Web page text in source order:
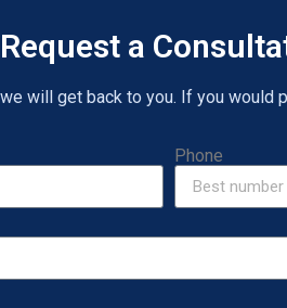
Request a
will get back to you. If you would
Phone